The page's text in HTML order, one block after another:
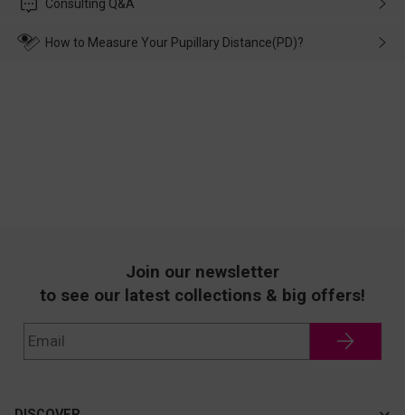
Please rest assured that no matter the damage is caused by
wearing it. we will take responsibility and deal with it in time.
Consulting Q&A
How to Measure Your Pupillary Distance(PD)?
Join our newsletter
to see our latest collections & big offers!